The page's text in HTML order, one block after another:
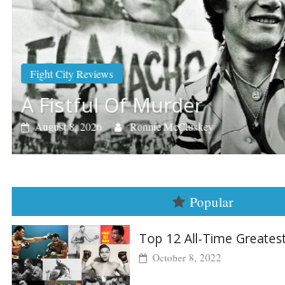
Boxiana
Aug. 9, 1980: Palma vs
Popular